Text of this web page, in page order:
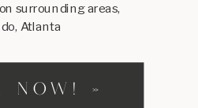
surrounding areas,
Atlanta
NOW! »